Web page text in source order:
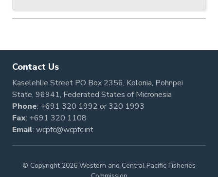
Contact Us
Kaselehlie Street PO Box 2356, Kolonia, Pohnpei
State, 96941, Federated States of Micronesia
Phone: +691 320 1992 or320 1993
Fax: +691 320 1108
Email: wcpfc@wcpfc.int
© Copyright 2026 Western and Central Pacific Fisheries